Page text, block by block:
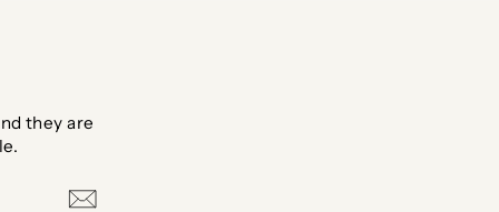
they are